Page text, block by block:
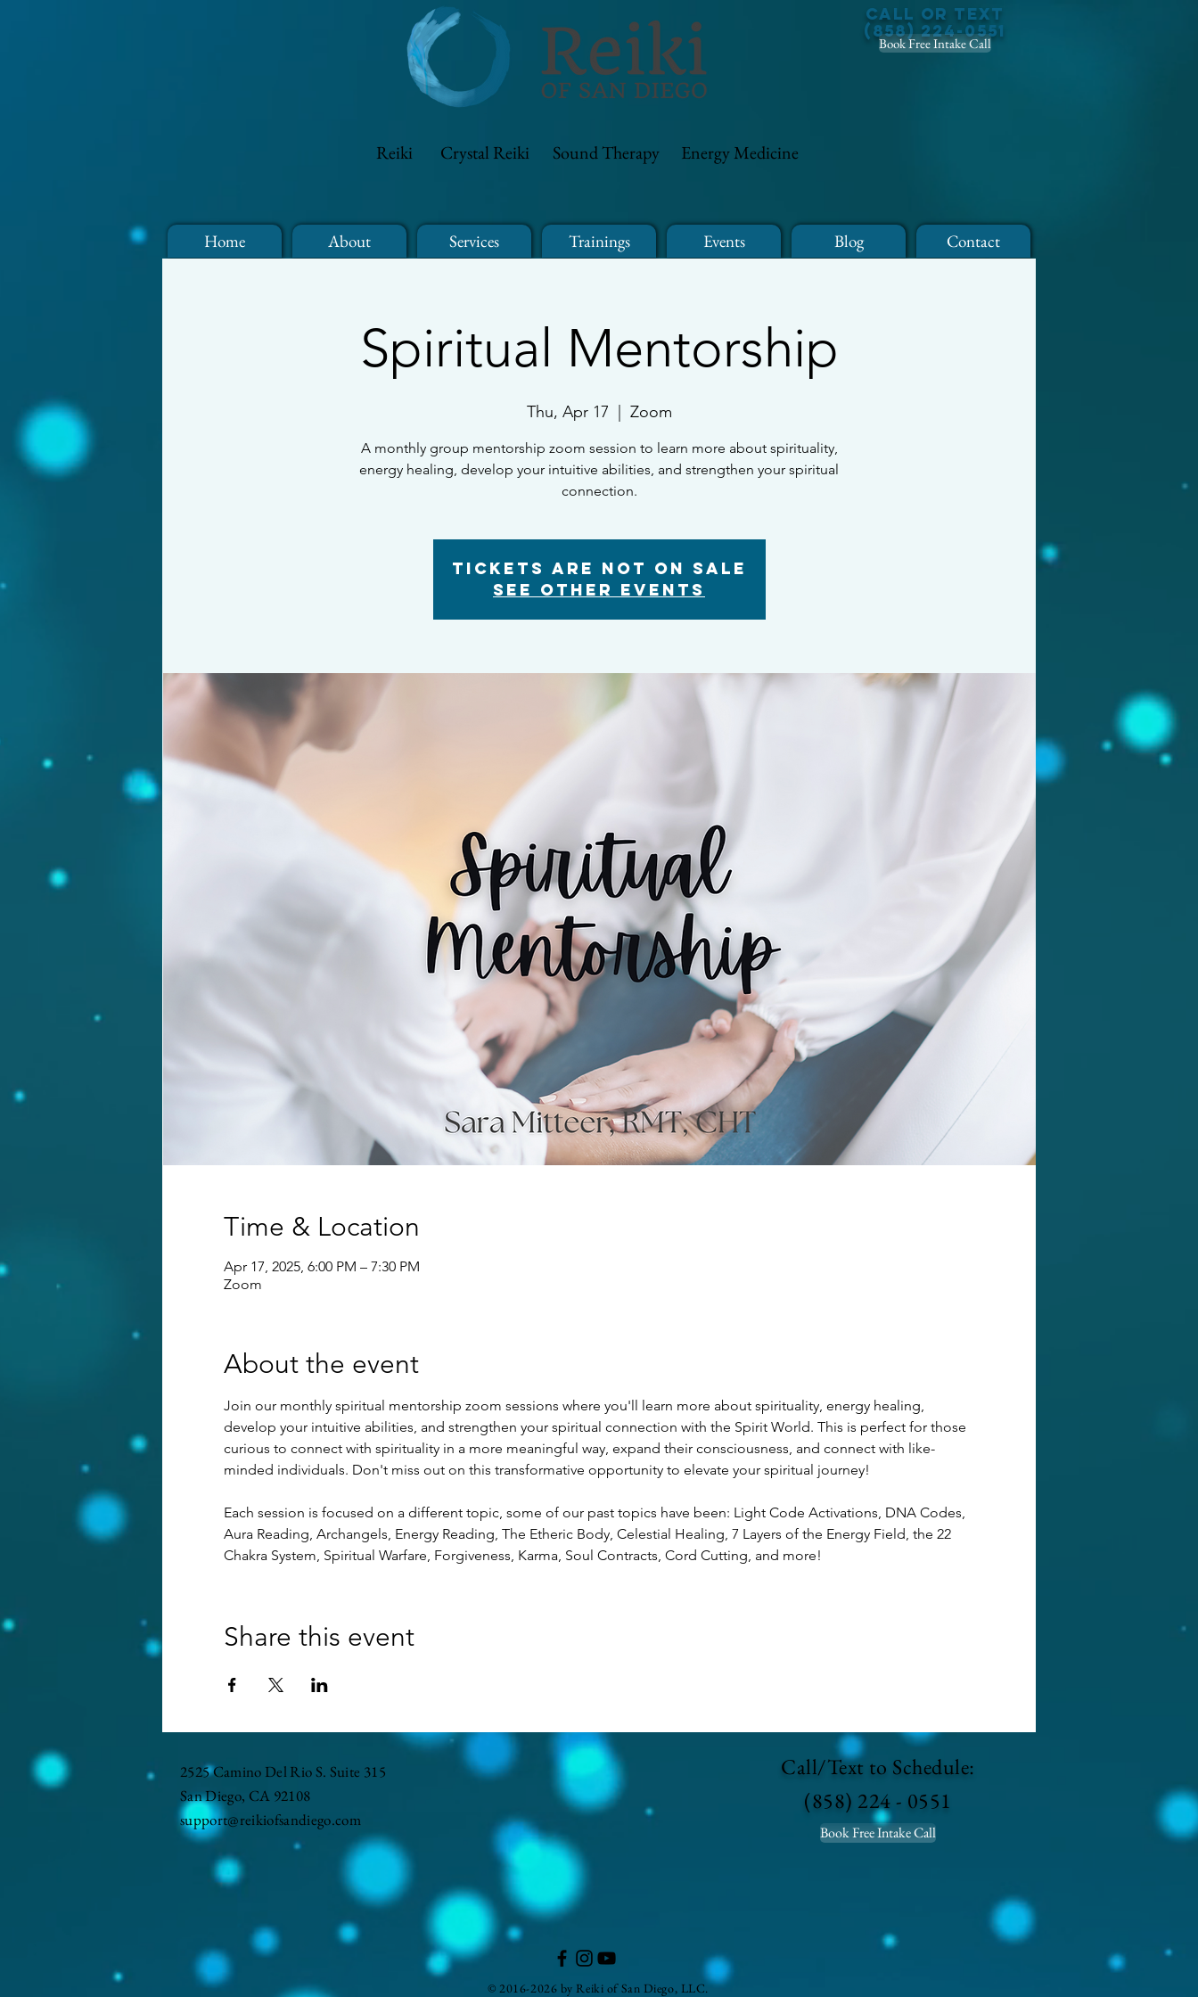
Reiki Crystal Reiki Sound Therapy Energy Medicine
Call or Text
(858) 224-0551
Book Free Intake Call
Home About Services Trainings Events Blog Contact
Spiritual Mentorship
Thu, Apr 17 Zoom
A monthly group mentorship zoom session to learn more about spirituality,
energy healing, develop your intuitive abilities, and strengthen your spiritual
connection.
Tickets are not on sale
See other events
Time & Location
Apr 17, 2025, 6:00 PM – 7:30 PM
Zoom
About the event
Join our monthly spiritual mentorship zoom sessions where you'll learn more about spirituality, energy healing,
develop your intuitive abilities, and strengthen your spiritual connection with the Spirit World. This is perfect for those
curious to connect with spirituality in a more meaningful way, expand their consciousness, and connect with like-
minded individuals. Don't miss out on this transformative opportunity to elevate your spiritual journey!
Each session is focused on a different topic, some of our past topics have been: Light Code Activations, DNA Codes,
Aura Reading, Archangels, Energy Reading, The Etheric Body, Celestial Healing, 7 Layers of the Energy Field, the 22
Chakra System, Spiritual Warfare, Forgiveness, Karma, Soul Contracts, Cord Cutting, and more!
Share this event
2525 Camino Del Rio S. Suite 315
San Diego, CA 92108
support@reikiofsandiego.com
Call/Text to Schedule:
(858) 224 - 0551
Book Free Intake Call
© 2016-2026 by Reiki of San Diego, LLC.